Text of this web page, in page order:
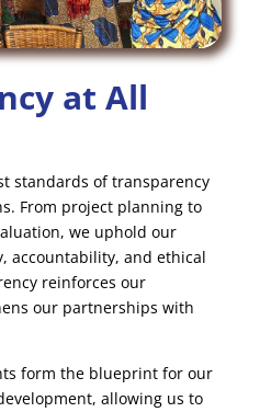
at All
standards of transparency
From project planning to
we uphold our
accountability, and ethical
reinforces our
our partnerships with
form the blueprint for our
allowing us to